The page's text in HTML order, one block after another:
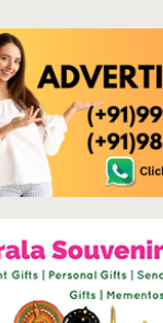
for gents